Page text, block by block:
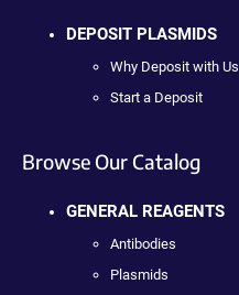
DEPOSIT PLASMIDS
Why Deposit with Us
Start a Deposit
Browse Our Catalog
GENERAL REAGENTS
Antibodies
Plasmids